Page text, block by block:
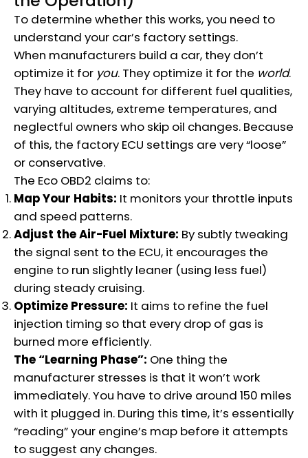
To determine whether this works, you need to
understand your car’s factory settings.
When manufacturers build a car, they don’t
optimize it for you. They optimize it for the world.
They have to account for different fuel qualities,
varying altitudes, extreme temperatures, and
neglectful owners who skip oil changes. Because
of this, the factory ECU settings are very “loose”
or conservative.
The Eco OBD2 claims to:
Map Your Habits: It monitors your throttle inputs
and speed patterns.
Adjust the Air-Fuel Mixture: By subtly tweaking
the signal sent to the ECU, it encourages the
engine to run slightly leaner (using less fuel)
during steady cruising.
Optimize Pressure: It aims to refine the fuel
injection timing so that every drop of gas is
burned more efficiently.
The “Learning Phase”: One thing the
manufacturer stresses is that it won’t work
immediately.You have to drive around 150 miles
with it plugged in. During this time, it’s essentially
“reading” your engine’s map before it attempts
to suggest any changes.